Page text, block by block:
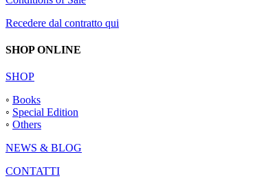
Recedere dal contratto qui
SHOP ONLINE
SHOP
◦ Books
◦ Special Edition
◦ Others
NEWS & BLOG
CONTATTI